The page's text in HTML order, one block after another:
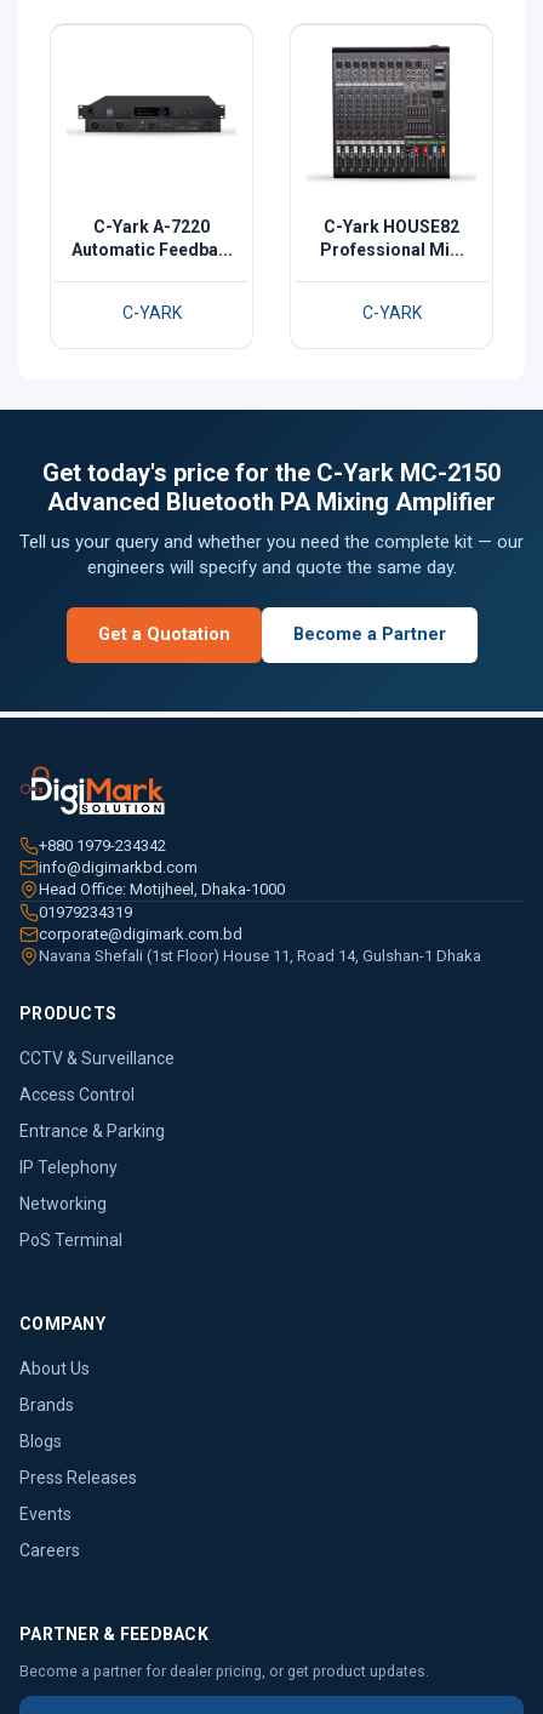
C-Yark A-7220
Automatic Feedba...
C-YARK
C-Yark HOUSE82
Professional Mi...
C-YARK
Get today's price for the C-Yark MC-2150
Advanced Bluetooth PA Mixing Amplifier
Tell us your query and whether you need the complete kit — our
engineers will specify and quote the same day.
Get a Quotation Become a Partner
+880 1979-234342
info@digimarkbd.com
Head Office: Motijheel, Dhaka-1000
01979234319
corporate@digimark.com.bd
Navana Shefali (1st Floor) House 11, Road 14, Gulshan-1 Dhaka
PRODUCTS
CCTV & Surveillance
Access Control
Entrance & Parking
IP Telephony
Networking
PoS Terminal
COMPANY
About Us
Brands
Blogs
Press Releases
Events
Careers
PARTNER & FEEDBACK
Become a partner for dealer pricing, or get product updates.